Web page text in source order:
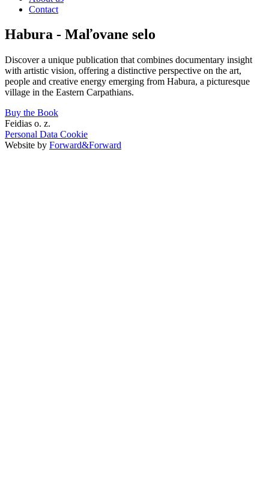
Contact
Habura - Maľovane selo
Discover a unique publication that combines documentary insight
with artistic vision, offering a distinctive perspective on the art,
people and creative energy emerging from Habura, a picturesque
village in the Eastern Carpathians.
Buy the Book
Feidias o. z.
Personal Data Cookie
Website by Forward&Forward